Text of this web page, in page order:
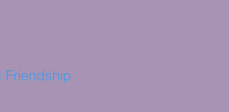
Friendship